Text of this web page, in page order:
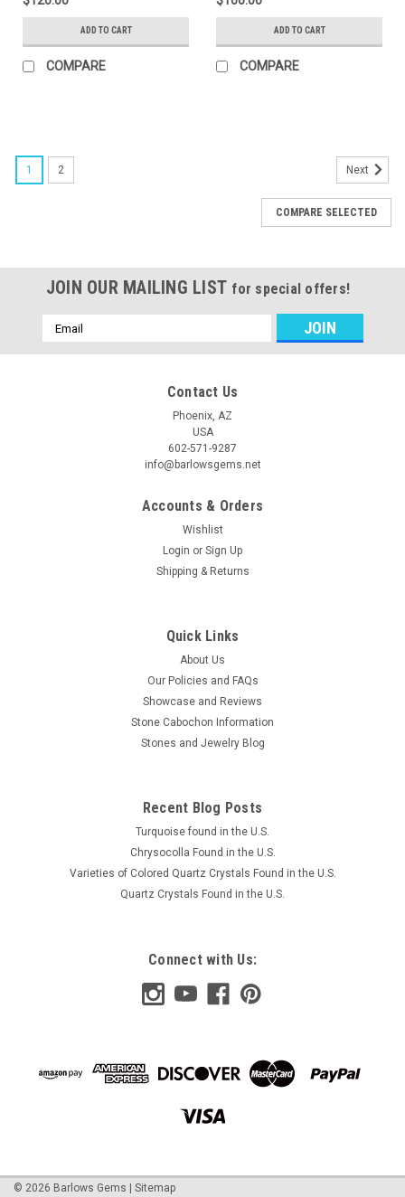
ADD TO CART
COMPARE
ADD TO CART
COMPARE
Sonora Sunset Matched Pair Cabochons #29
Trapezoid red, blue and black matched pair semiprecious
stone cabochons for jewelry making weigh about 11.5 carats
1 2 Next
COMPARE SELECTED
JOIN OUR MAILING LIST for special offers!
Email
Address
Contact Us
Phoenix, AZ
USA
602-571-9287
info@barlowsgems.net
Accounts & Orders
Wishlist
Login or Sign Up
Shipping & Returns
Quick Links
About Us
Our Policies and FAQs
Showcase and Reviews
Stone Cabochon Information
Stones and Jewelry Blog
Recent Blog Posts
Turquoise found in the U.S.
Chrysocolla Found in the U.S.
Varieties of Colored Quartz Crystals Found in the U.S.
Quartz Crystals Found in the U.S.
Connect with Us:
© 2026 Barlows Gems Sitemap